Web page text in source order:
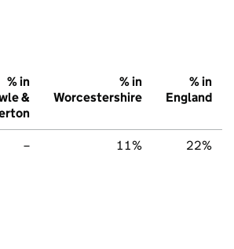
% in
&
% in
Worcestershire
% in
England
– 11% 22%